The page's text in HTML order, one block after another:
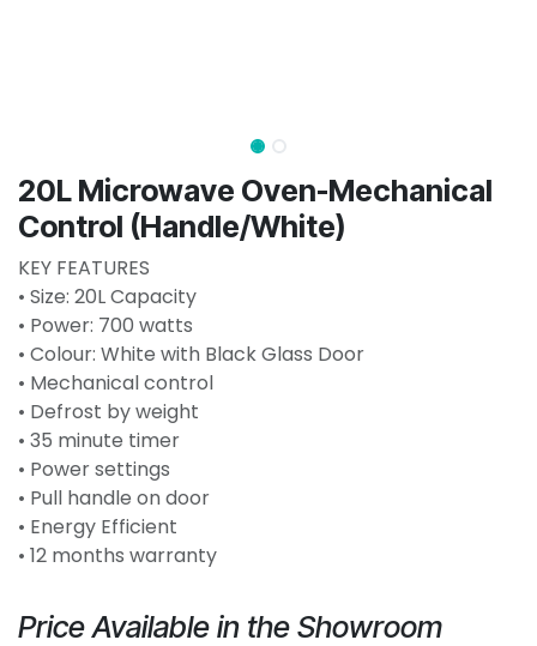
20L Microwave Oven-Mechanical
Control (Handle/White)
KEY FEATURES
• Size: 20L Capacity
• Power: 700 watts
• Colour: White with Black Glass Door
• Mechanical control
• Defrost by weight
• 35 minute timer
• Power settings
• Pull handle on door
• Energy Efficient
• 12 months warranty
Price Available in the Showroom